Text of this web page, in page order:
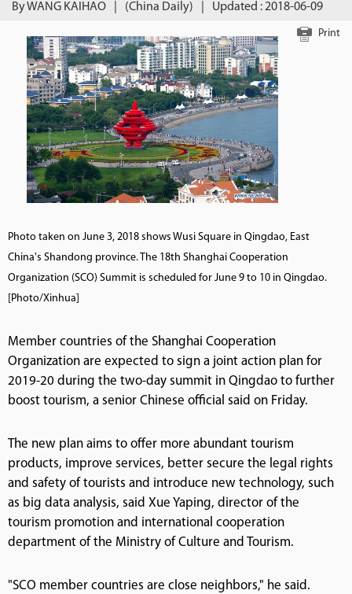
By WANG KAIHAO (China Daily) Updated : 2018-06-09
Print
Photo taken on June 3, 2018 shows Wusi Square in Qingdao, East
China's Shandong province. The 18th Shanghai Cooperation
Organization (SCO) Summit is scheduled for June 9 to 10 in Qingdao.
[Photo/Xinhua]
Member countries of the Shanghai Cooperation
Organization are expected to sign a joint action plan for
2019-20 during the two-day summit in Qingdao to further
boost tourism, a senior Chinese official said on Friday.
The new plan aims to offer more abundant tourism
products, improve services, better secure the legal rights
and safety of tourists and introduce new technology, such
as big data analysis, said Xue Yaping, director of the
tourism promotion and international cooperation
department of the Ministry of Culture and Tourism.
"SCO member countries are close neighbors," he said.